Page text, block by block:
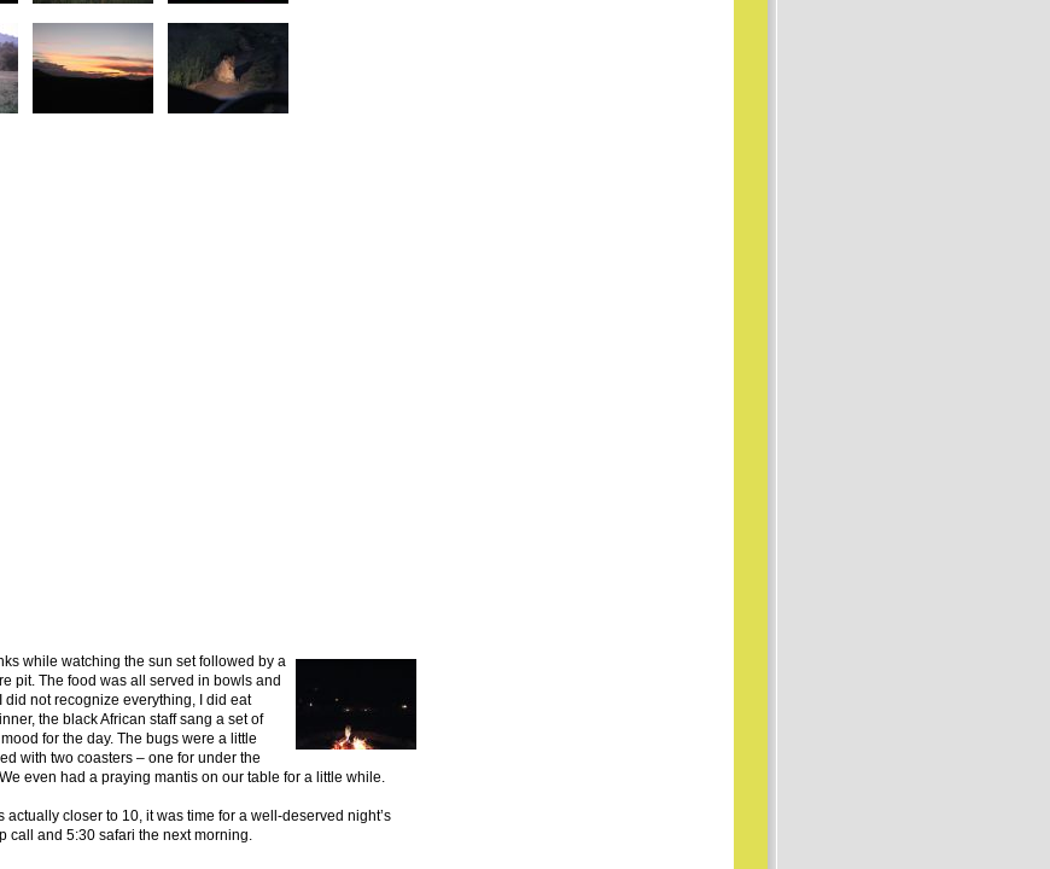
while watching the sun set followed by a
pit. The food was all served in bowls and
not recognize everything, I did eat
the black African staff sang a set of
for the day. The bugs were a little
with two coasters – one for under the
even had a praying mantis on our table for a little while.
closer to 10, it was time for a well-deserved night’s
and 5:30 safari the next morning.